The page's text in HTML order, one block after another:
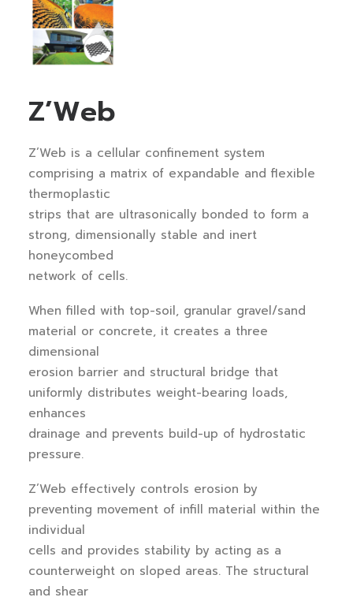
Z’Web
Z’Web is a cellular confinement system
comprising a matrix of expandable and flexible
thermoplastic
strips that are ultrasonically bonded to form a
strong, dimensionally stable and inert
honeycombed
network of cells.
When filled with top-soil, granular gravel/sand
material or concrete, it creates a three
dimensional
erosion barrier and structural bridge that
uniformly distributes weight-bearing loads,
enhances
drainage and prevents build-up of hydrostatic
pressure.
Z’Web effectively controls erosion by
preventing movement of infill material within the
individual
cells and provides stability by acting as a
counterweight on sloped areas. The structural
and shear